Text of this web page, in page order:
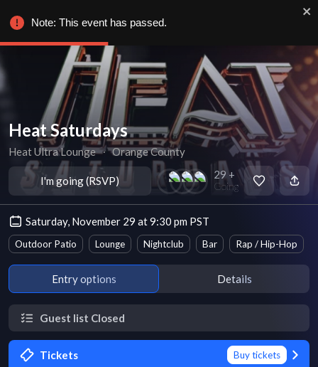
Heat Saturdays
Heat Ultra Lounge ∙ Orange County
I'm going (RSVP) 29 +
Going
Saturday, November 29 at 9:30 pm PST
Outdoor Patio Lounge Nightclub Bar Rap / Hip-Hop
Entry options Details
Guest list Closed
Tickets Buy tickets
Note: This event has passed.